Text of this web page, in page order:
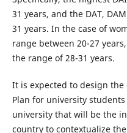
31 years, and the DAT,
31 years. In the case of
range between 20-27
the range of 28-31 years.
It is expected to design
Plan for university
university that will be the
country to contextualize